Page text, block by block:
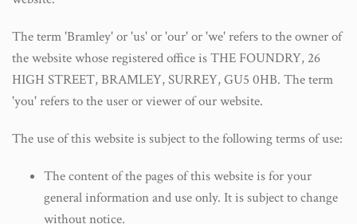
The term 'Bramley' or 'us' or 'our' or 'we' refers to the owner of
the website whose registered office is THE FOUNDRY, 26
HIGH STREET, BRAMLEY, SURREY, GU5 0HB. The term
'you' refers to the user or viewer of our website.
The use of this website is subject to the following terms of use:
The content of the pages of this website is for your
general information and use only. It is subject to change
without notice.